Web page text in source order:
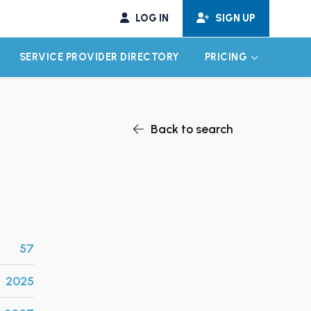
LOG IN SIGN UP
CHILD MENU
SERVICE PROVIDER DIRECTORY PRICING EXPAND
Back to search
57
2025